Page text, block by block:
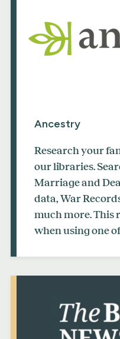
Ancestry
Research your
our libraries.
Marriage and
data, War
much more. This
when using one